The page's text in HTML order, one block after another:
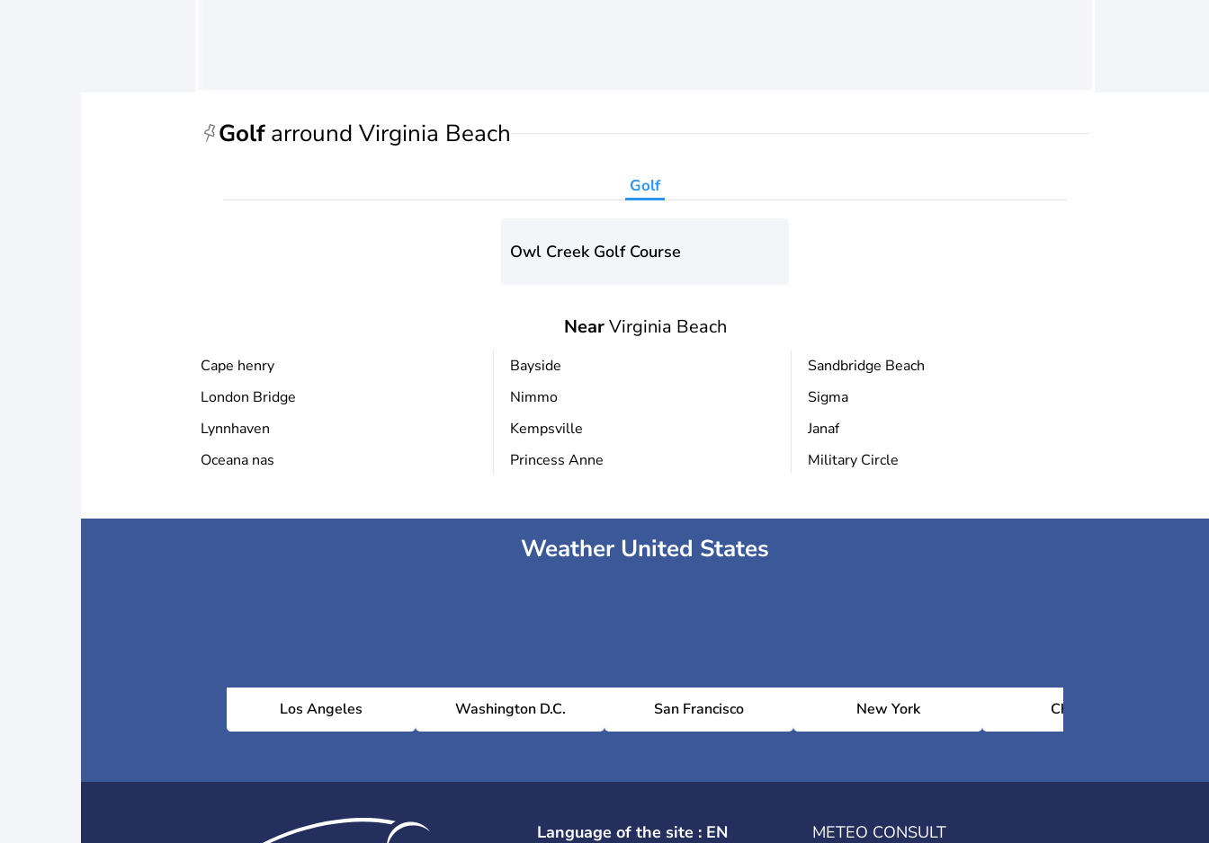
Golfarround Virginia Beach
Golf
Owl Creek Golf Course
NearVirginia Beach
Cape henry
London Bridge
Lynnhaven
Oceana nas
Bayside
Nimmo
Kempsville
Princess Anne
Sandbridge Beach
Sigma
Janaf
Military Circle
Weather United States
Los Angeles Washington D.C. San Francisco New York Chicago
Language of the site : EN METEO CONSULT